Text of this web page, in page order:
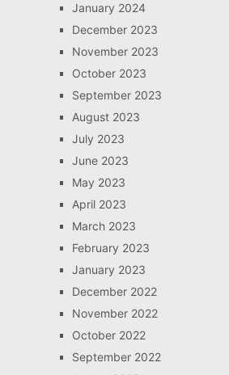
January 2024
December 2023
November 2023
October 2023
September 2023
August 2023
July 2023
June 2023
May 2023
April 2023
March 2023
February 2023
January 2023
December 2022
November 2022
October 2022
September 2022